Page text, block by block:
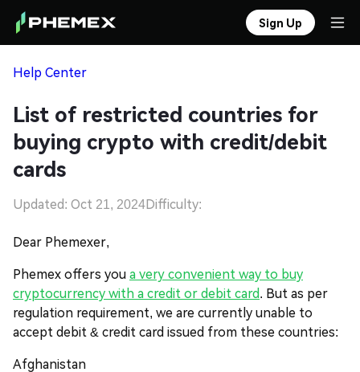
Sign Up
Help Center
List of restricted countries for
buying crypto with credit/debit
cards
Updated: Oct 21, 2024Difficulty:
Dear Phemexer,
Phemex offers you a very convenient way to buy
cryptocurrency with a credit or debit card. But as per
regulation requirement, we are currently unable to
accept debit & credit card issued from these countries:
Afghanistan